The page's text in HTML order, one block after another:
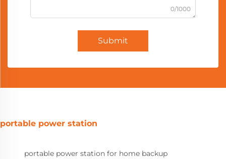
0/1000
Submit
portable power station
portable power station for home backup